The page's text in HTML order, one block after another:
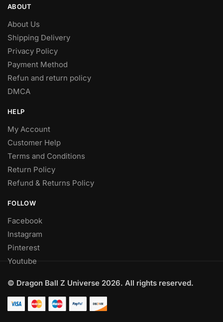
ABOUT
About Us
Shipping Delivery
Privacy Policy
Payment Method
Refun and return policy
DMCA
HELP
My Account
Customer Help
Terms and Conditions
Return Policy
Refund & Returns Policy
FOLLOW
Facebook
Instagram
Pinterest
Youtube
© Dragon Ball Z Universe 2026. All rights reserved.